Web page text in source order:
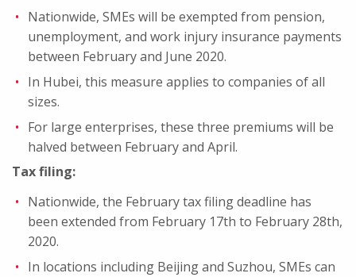
Nationwide, SMEs will be exempted from pension,
unemployment, and work injury insurance payments
between February and June 2020.
In Hubei, this measure applies to companies of all
sizes.
For large enterprises, these three premiums will be
halved between February and April.
Tax filing:
Nationwide, the February tax filing deadline has
been extended from February 17th to February 28th,
2020.
In locations including Beijing and Suzhou, SMEs can